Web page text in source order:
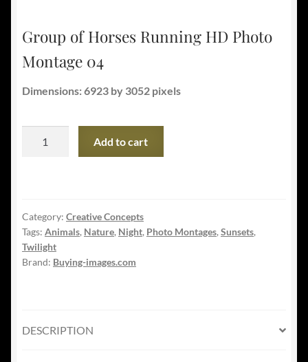
Group of Horses Running HD Photo
Montage 04
Dimensions: 6923 by 3052 pixels
Photo
Montage
04
quantity
Add to cart
Category: Creative Concepts
Tags: Animals, Nature, Night, Photo Montages,Sunsets,
Twilight
Brand: Buying-images.com
DESCRIPTION